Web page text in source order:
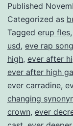
Published
Categorized as
Tagged erup fles,
usd, eve rap
high, ever after
ever after high
ever carradine,
changing
crown, ever